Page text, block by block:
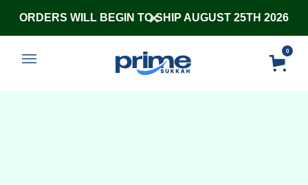
ORDERS WILL BEGIN TO SHIP AUGUST 25TH 2026
0